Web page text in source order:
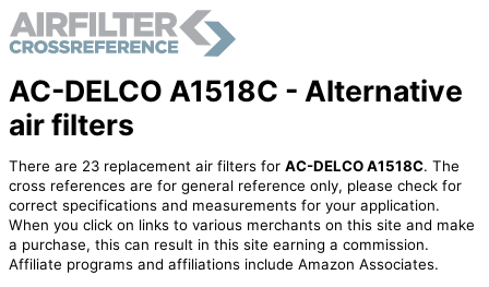
AC-DELCO A1518C - Alternative
air filters
There are 23 replacement air filters for AC-DELCO A1518C. The
cross references are for general reference only, please check for
correct specifications and measurements for your application.
When you click on links to various merchants on this site and make
a purchase, this can result in this site earning a commission.
Affiliate programs and affiliations include Amazon Associates.